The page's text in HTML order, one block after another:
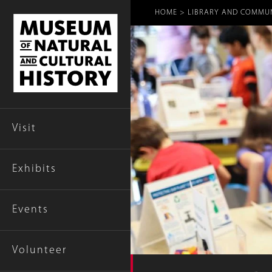
Visit
Exhibits
Events
Volunteer
HOME LIBRARY AND